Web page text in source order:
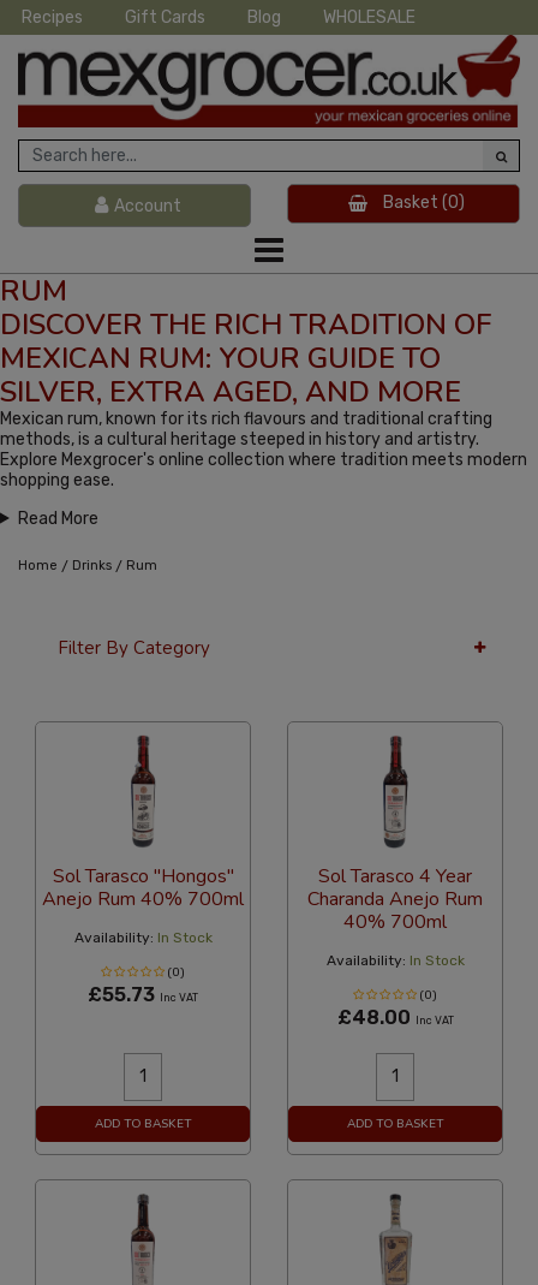
Recipes Gift Cards Blog WHOLESALE
Account Basket (0)
RUM
DISCOVER THE RICH TRADITION OF
MEXICAN RUM: YOUR GUIDE TO
SILVER, EXTRA AGED, AND MORE
Mexican rum, known for its rich flavours and traditional crafting
methods, is a cultural heritage steeped in history and artistry.
Explore Mexgrocer's online collection where tradition meets modern
shopping ease.
Read More
Home / Drinks / Rum
Filter By Category
Sol Tarasco "Hongos"
Anejo Rum 40% 700ml
Availability: In Stock
(0)
£55.73 Inc VAT
ADD TO BASKET
Sol Tarasco 4 Year
Charanda Anejo Rum
40% 700ml
Availability: In Stock
(0)
£48.00 Inc VAT
ADD TO BASKET